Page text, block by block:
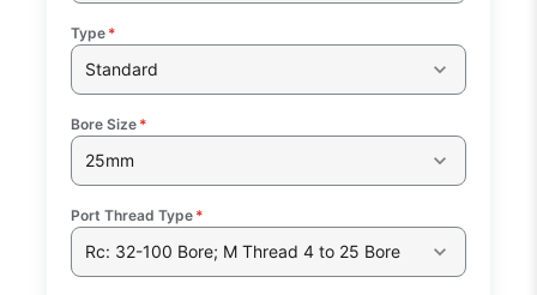
Type *
Standard
Bore Size *
25mm
Port Thread Type *
Rc: 32-100 Bore; M Thread 4 to 25 Bore